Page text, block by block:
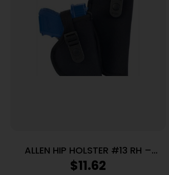
ALLEN HIP HOLSTER #13 RH –
CORTEZ NYLON BLACK
$11.62